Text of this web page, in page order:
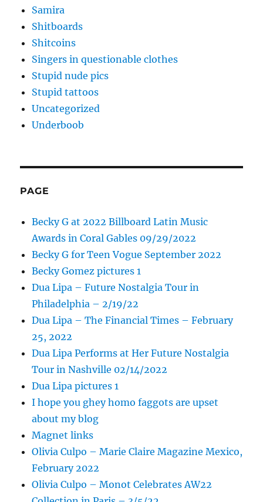
Samira
Shitboards
Shitcoins
Singers in questionable clothes
Stupid nude pics
Stupid tattoos
Uncategorized
Underboob
PAGE
Becky G at 2022 Billboard Latin Music
Awards in Coral Gables 09/29/2022
Becky G for Teen Vogue September 2022
Becky Gomez pictures 1
Dua Lipa – Future Nostalgia Tour in
Philadelphia – 2/19/22
Dua Lipa – The Financial Times – February
25, 2022
Dua Lipa Performs at Her Future Nostalgia
Tour in Nashville 02/14/2022
Dua Lipa pictures 1
I hope you ghey homo faggots are upset
about my blog
Magnet links
Olivia Culpo – Marie Claire Magazine Mexico,
February 2022
Olivia Culpo – Monot Celebrates AW22